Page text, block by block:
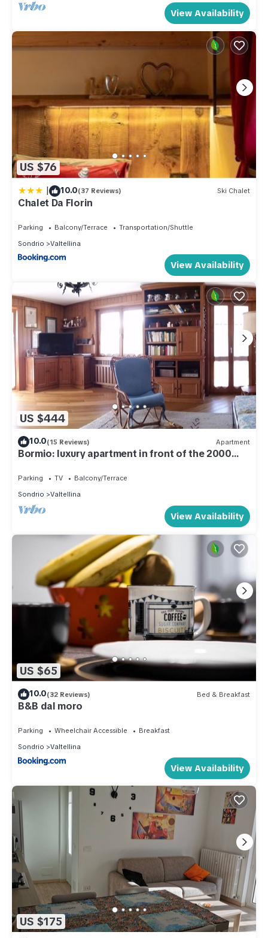
View Availability
US $76
| 10.0(37 Reviews) Ski Chalet
Chalet Da Florin
Parking Balcony/Terrace
Transportation/Shuttle
Sondrio
Valtellina
View Availability
US $444
10.0(15 Reviews) Apartment
Bormio: luxury apartment in front of the 2000
cable car building.
Parking TV
Balcony/Terrace
Sondrio
Valtellina
View Availability
US $65
10.0(32 Reviews) Bed & Breakfast
B&B dal moro
Parking Wheelchair Accessible
Breakfast
Sondrio
Valtellina
View Availability
US $175